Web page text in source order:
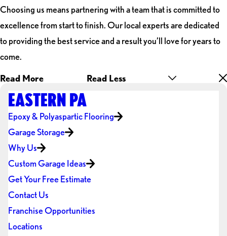
Choosing us means partnering with a team that is committed to
excellence from start to finish. Our local experts are dedicated
to providing the best service and a result you’ll love for years to
come.
Read More Read Less
EASTERN PA
Epoxy & Polyaspartic Flooring
Garage Storage
Why Us
Custom Garage Ideas
Get Your Free Estimate
Contact Us
Franchise Opportunities
Locations